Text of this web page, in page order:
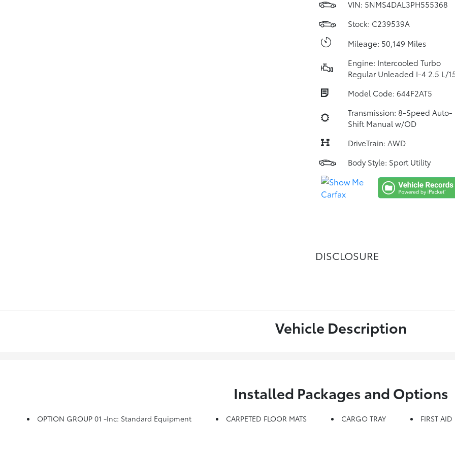
VIN: 5NMS4DAL3PH555368
Stock: C239539A
Mileage: 50,149 Miles
Engine: Intercooled Turbo
Regular Unleaded I-4 2.5 L/
Model Code: 644F2AT5
Transmission: 8-Speed Auto-
Shift Manual w/OD
DriveTrain: AWD
Body Style: Sport Utility
DISCLOSURE
Vehicle Description
Installed Packages and Options
OPTION GROUP 01 -inc: Standard Equipment CARPETED FLOOR MATS CARGO TRAY FIRST AID